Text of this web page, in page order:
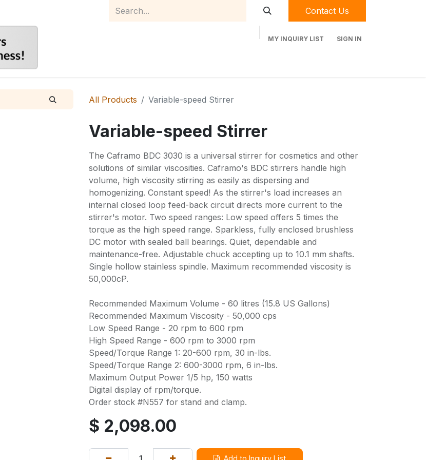
Contact Us
MY INQUIRY LIST SIGN IN
All Products Variable-speed Stirrer
Variable-speed Stirrer
The Caframo BDC 3030 is a universal stirrer for cosmetics and other
solutions of similar viscosities. Caframo's BDC stirrers handle high
volume, high viscosity stirring as easily as dispersing and
homogenizing. Constant speed! As the stirrer's load increases an
internal closed loop feed-back circuit directs more current to the
stirrer's motor. Two speed ranges: Low speed offers 5 times the
torque as the high speed range. Sparkless, fully enclosed brushless
DC motor with sealed ball bearings. Quiet, dependable and
maintenance-free. Adjustable chuck accepting up to 10.1 mm shafts.
Single hollow stainless spindle. Maximum recommended viscosity is
50,000cP.
Recommended Maximum Volume - 60 litres (15.8 US Gallons)
Recommended Maximum Viscosity - 50,000 cps
Low Speed Range - 20 rpm to 600 rpm
High Speed Range - 600 rpm to 3000 rpm
Speed/Torque Range 1: 20-600 rpm, 30 in-lbs.
Speed/Torque Range 2: 600-3000 rpm, 6 in-lbs.
Maximum Output Power 1/5 hp, 150 watts
Digital display of rpm/torque.
Order stock #N557 for stand and clamp.
$ 2,098.00
Add to Inquiry List